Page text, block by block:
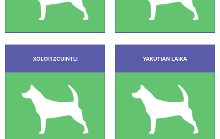
XOLOITZCUINTLI YAKUTIAN LAIKA